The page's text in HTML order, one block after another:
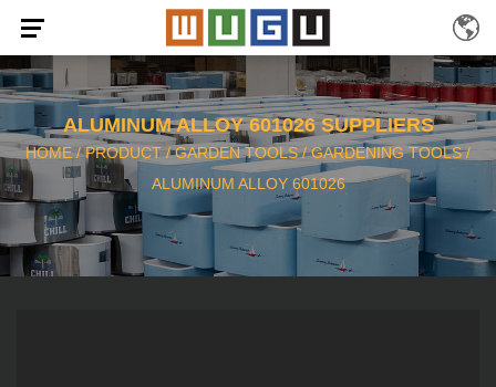
ALUMINUM ALLOY 601026 SUPPLIERS
HOME /PRODUCT /GARDEN TOOLS/GARDENING TOOLS/
ALUMINUM ALLOY 601026